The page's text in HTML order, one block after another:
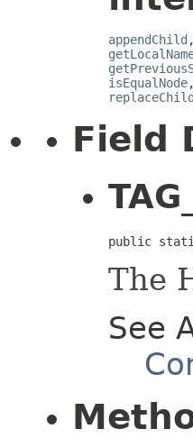
appendChild
isEqualNode
replaceChild
Field
public
The
See